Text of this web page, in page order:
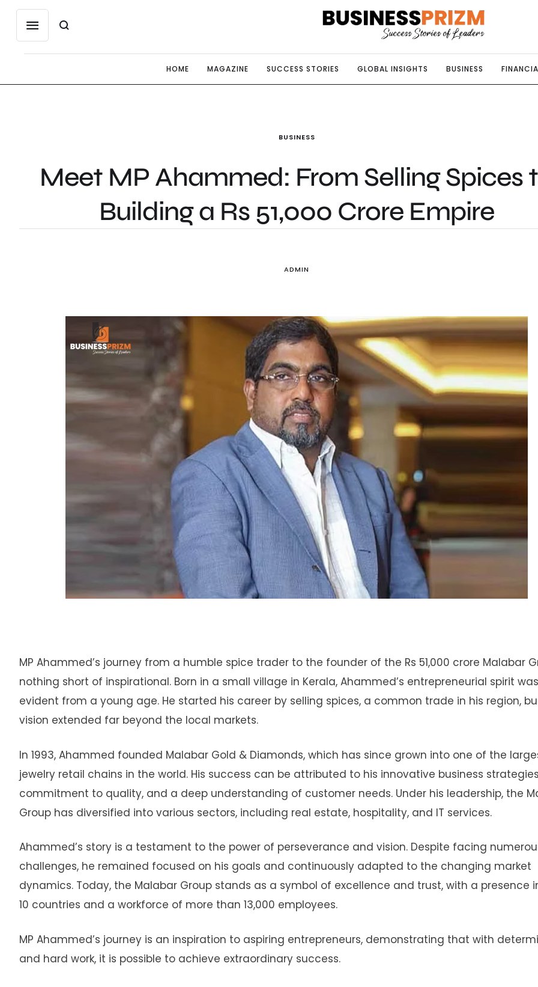
HOME MAGAZINE SUCCESS STORIES GLOBAL INSIGHTS BUSINESS
BUSINESS
Meet MP Ahammed: From Selling Spices
Building a Rs 51,000 Crore Empire
ADMIN
MP Ahammed’s journey from a humble spice trader to the founder of the Rs 51,000 crore Malabar
nothing short of inspirational. Born in a small village in Kerala, Ahammed’s entrepreneurial spirit was
evident from a young age. He started his career by selling spices, a common trade in his region,
vision extended far beyond the local markets.
In 1993, Ahammed founded Malabar Gold & Diamonds, which has since grown into one of the
jewelry retail chains in the world. His success can be attributed to his innovative business
commitment to quality, and a deep understanding of customer needs. Under his leadership, the
Group has diversified into various sectors, including real estate, hospitality, and IT services.
Ahammed’s story is a testament to the power of perseverance and vision. Despite facing
challenges, he remained focused on his goals and continuously adapted to the changing market
dynamics. Today, the Malabar Group stands as a symbol of excellence and trust, with a presence
10 countries and a workforce of more than 13,000 employees.
MP Ahammed’s journey is an inspiration to aspiring entrepreneurs, demonstrating that with
and hard work, it is possible to achieve extraordinary success.